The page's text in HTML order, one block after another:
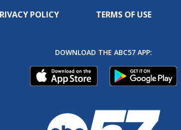
POLICY TERMS OF USE
DOWNLOAD THE ABC57 APP: